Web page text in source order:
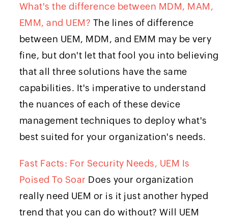
What's the difference between MDM, MAM,
EMM, and UEM? The lines of difference
between UEM, MDM, and EMM may be very
fine, but don't let that fool you into believing
that all three solutions have the same
capabilities. It's imperative to understand
the nuances of each of these device
management techniques to deploy what's
best suited for your organization's needs.
Fast Facts: For Security Needs, UEM Is
Poised To Soar Does your organization
really need UEM or is it just another hyped
trend that you can do without? Will UEM